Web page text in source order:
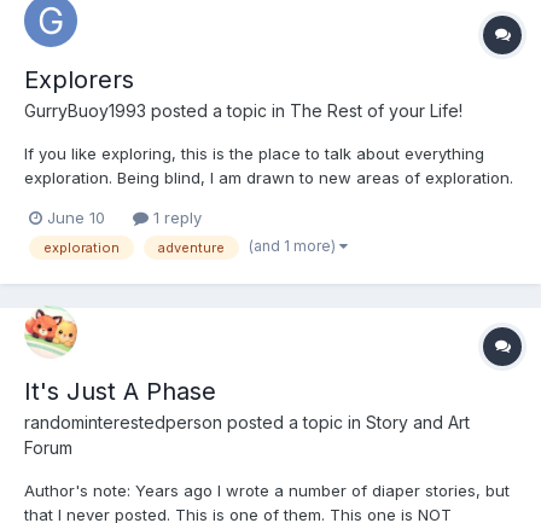
Explorers
GurryBuoy1993 posted a topic in The Rest of your Life!
If you like exploring, this is the place to talk about everything
exploration. Being blind, I am drawn to new areas of exploration.
app, I am able to take pictures of a lot of the places I explore. I
wish I knew a way to submit the photo...
June 10 1 reply
exploration adventure (and 1 more)
It's Just A Phase
randominterestedperson posted a topic in Story and Art
Forum
Author's note: Years ago I wrote a number of diaper stories, but
that I never posted. This is one of them. This one is NOT